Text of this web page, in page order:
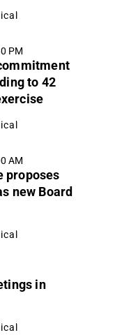
PM
to 42
AM
proposes
new Board
in